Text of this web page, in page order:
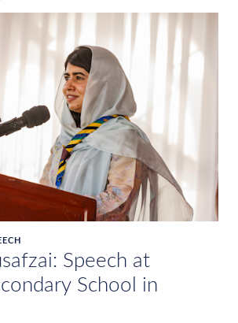
Speech at
School in